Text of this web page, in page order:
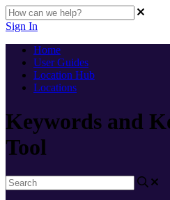
Sign In
Home
User Guides
Location Hub
Locations
Keywords and
Tool